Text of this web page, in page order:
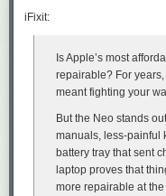
New York Yankees
(behind Bernie
the end of 2014. “I
new challenges. And I
pace, see the world
I relate to Jeter’s
24-hour news life
iFixit:
Is Apple’s most
repairable? For
meant fighting your
But the Neo stands
manuals, less-painful
battery tray that sent
laptop proves that
more repairable at